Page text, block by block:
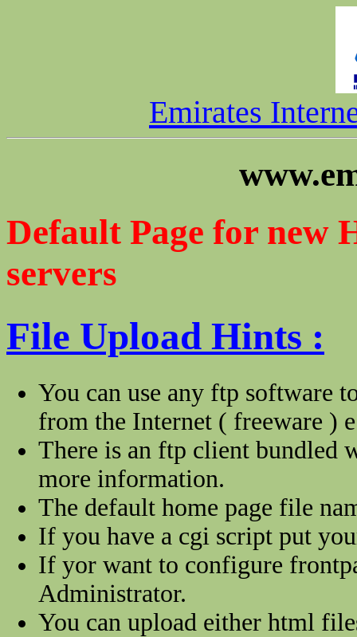
Emirates
Default Page for new
servers
File Upload Hints :
You can use any ftp software
from the Internet ( freeware )
There is an ftp client
more information.
The default home page file
If you have a cgi script put
If yor want to configure
Administrator.
You can upload either html